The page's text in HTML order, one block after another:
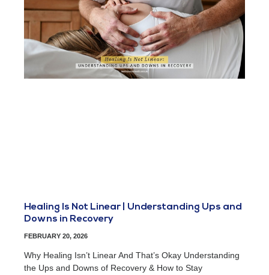
Healing Is Not Linear | Understanding Ups and
Downs in Recovery
FEBRUARY 20, 2026
Why Healing Isn’t Linear And That’s Okay Understanding
the Ups and Downs of Recovery & How to Stay